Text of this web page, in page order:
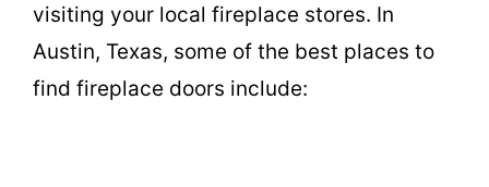
visiting your local fireplace stores. In
Austin, Texas, some of the best places to
find fireplace doors include: